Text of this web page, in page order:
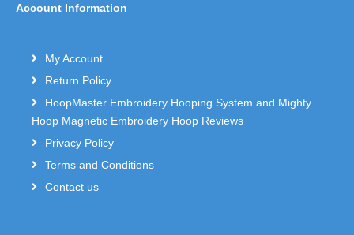
Account Information
My Account
Return Policy
HoopMaster Embroidery Hooping System and Mighty
Hoop Magnetic Embroidery Hoop Reviews
Privacy Policy
Terms and Conditions
Contact us